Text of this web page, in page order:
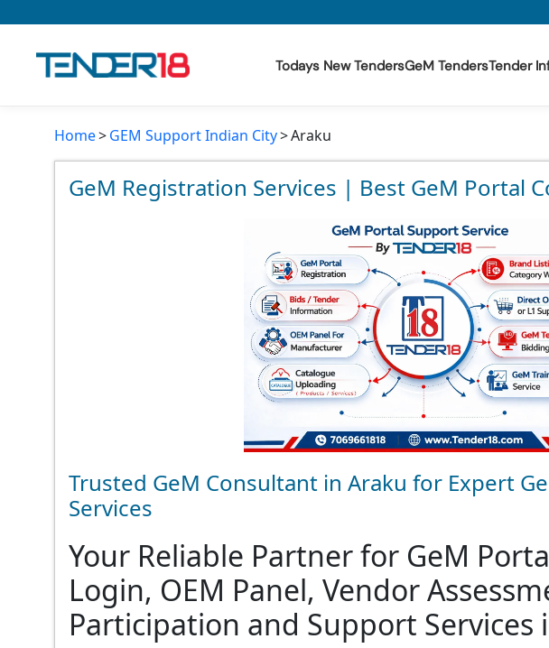
Todays New TendersGeM TendersTender
Todays New Tenders
GeM Tenders
Home GEM Support Indian City Araku
GeM Registration Services | Best GeM Portal
Trusted GeM Consultant in Araku for Expert
Services
Your Reliable Partner for GeM
Login, OEM Panel, Vendor
Participation and Support Services